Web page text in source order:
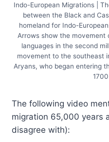
Indo-European Migrations |
between the Black and
homeland for Indo-
Arrows show the movement
languages in the second
movement to the southeast
Aryans, who began entering
The following video
migration 65,000 years
disagree with):